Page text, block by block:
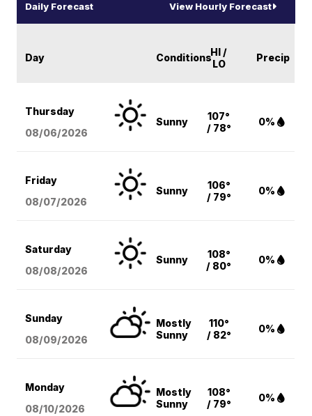
Daily Forecast View Hourly Forecast
Day ConditionsHI /
LO
Precip
Thursday
08/06/2026
Sunny
107°
/ 78°
0%
Friday
08/07/2026
Sunny
106°
/ 79°
0%
Saturday
08/08/2026
Sunny
108°
/ 80°
0%
Sunday
08/09/2026
Mostly
Sunny
110°
/ 82°
0%
Monday
08/10/2026
Mostly
Sunny
108°
/ 79°
0%